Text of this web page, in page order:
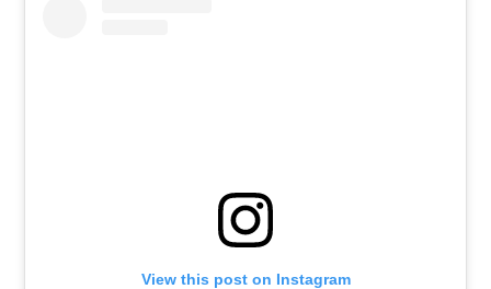
View this post on Instagram